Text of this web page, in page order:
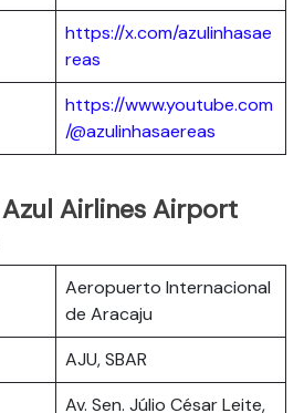
https://x.com/azulinhasae
reas
https://www.youtube.com
/@azulinhasaereas
Airlines Airport
Aeropuerto Internacional
de Aracaju
AJU, SBAR
Av. Sen. Júlio César Leite,